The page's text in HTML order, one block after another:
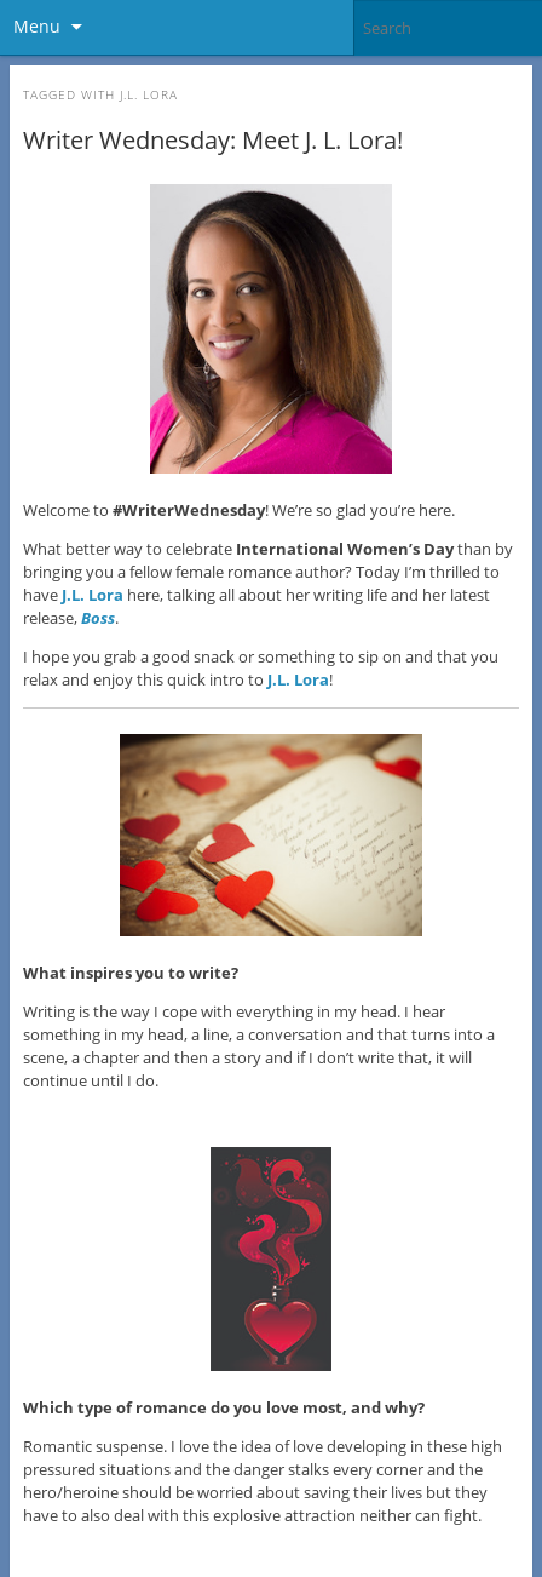
Menu
TAGGED WITH J.L. LORA
Writer Wednesday: Meet J. L. Lora!
Welcome to #WriterWednesday! We’re so glad you’re here.
What better way to celebrate International Women’s Daythan by
bringing you a fellow female romance author? Today I’m thrilled to
have J.L. Lora here, talking all about her writing life and her latest
release,Boss.
I hope you grab a good snack or something to sip on and that you
relax and enjoy this quick intro to J.L. Lora!
What inspires you to write?
Writing is the way I cope with everything in my head. I hear
something in my head, a line, a conversation and that turns into a
scene, a chapter and then a story and if I don’t write that, it will
continue until I do.
Which type of romance do you love most, and why?
Romantic suspense. I love the idea of love developing in these high
pressured situations and the danger stalks every corner and the
hero/heroine should be worried about saving their lives but they
have to also deal with this explosive attraction neither can fight.